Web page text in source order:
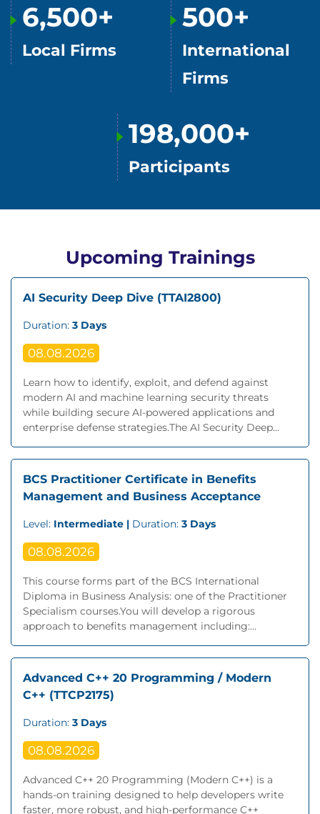
6,500+
Local Firms
500+
International
Firms
198,000+
Participants
Upcoming Trainings
AI Security Deep Dive (TTAI2800)
Duration: 3 Days
08.08.2026
Learn how to identify, exploit, and defend against
modern AI and machine learning security threats
while building secure AI-powered applications and
enterprise defense strategies.The AI Security Deep...
BCS Practitioner Certificate in Benefits
Management and Business Acceptance
Level: Intermediate | Duration: 3 Days
08.08.2026
This course forms part of the BCS International
Diploma in Business Analysis: one of the Practitioner
Specialism courses.You will develop a rigorous
approach to benefits management including:...
Advanced C++ 20 Programming / Modern
C++ (TTCP2175)
Duration: 3 Days
08.08.2026
Advanced C++ 20 Programming (Modern C++) is a
hands-on training designed to help developers write
faster, more robust, and high-performance C++